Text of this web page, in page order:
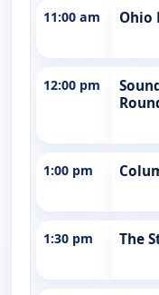
11:00 am Ohio
12:00 pm
1:00 pm
1:30 pm The